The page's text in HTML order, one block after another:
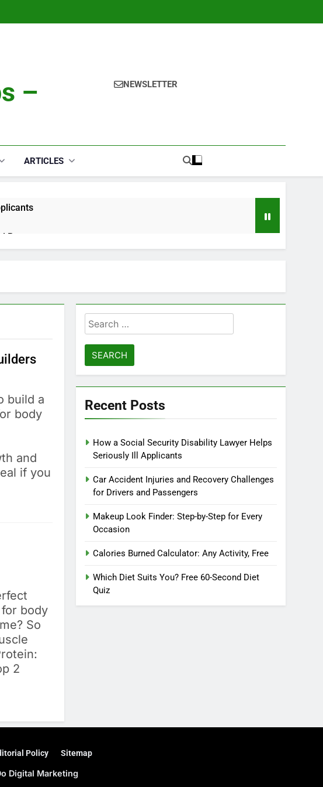
– NEWSLETTER
ARTICLES
Passengers
Free Calorie & Goal Calculator
Proof
build a
body
and
if you
body
So
2
Search
for:
Recent Posts
How a Social Security Disability Lawyer Helps
Seriously Ill Applicants
Car Accident Injuries and Recovery Challenges
for Drivers and Passengers
Makeup Look Finder: Step-by-Step for Every
Occasion
Calories Burned Calculator: Any Activity, Free
Which Diet Suits You? Free 60-Second Diet
Quiz
Policy Sitemap
Digital Marketing